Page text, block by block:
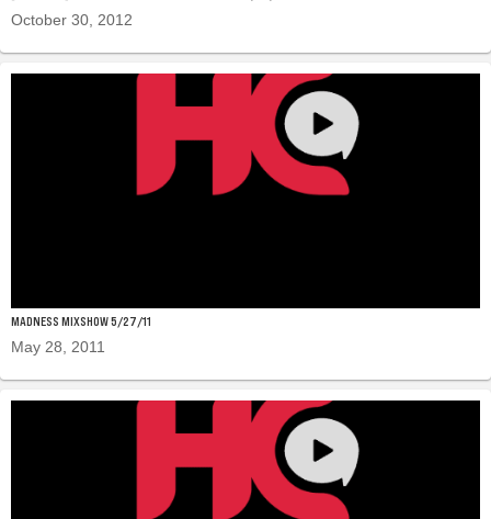
October 30, 2012
MADNESS MIXSHOW 5/27/11
May 28, 2011